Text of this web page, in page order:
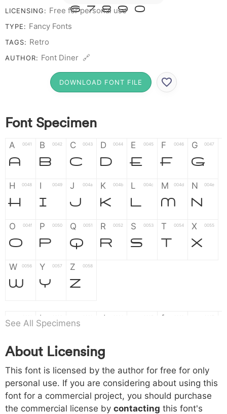
6 7 8 9 0
LICENSING: Free for personal use
TYPE: Fancy Fonts
TAGS: Retro
AUTHOR: Font Diner 🔗
DOWNLOAD FONT FILE
Font Specimen
A 0041
A
B 0042
B
C 0043
C
D 0044
D
E 0045
E
F 0046
F
G 0047
G
H 0048
H
I 0049
I
J 004a
J
K 004b
K
L 004c
L
M 004d
M
N 004e
N
O 004f
O
P 0050
P
Q 0051
Q
R 0052
R
S 0053
S
T 0054
T
X 0055
X
W 0056
W
Y 0057
Y
Z 0058
Z
a b d f
h 0068
h
i 0069
i
j 006a
j
k
k l m n
o 006f p 0070 q 0071 r 0072 s 0073 t 0074 x 0075
See All Specimens
About Licensing
This font is licensed by the author for free for only
personal use. If you are considering about using this
font for a commercial project, you should purchase
the commercial license by contacting this font's